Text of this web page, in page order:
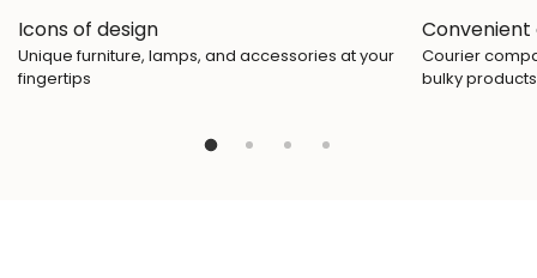
Icons of design
Unique furniture, lamps, and accessories at your
fingertips
Convenient
Courier
bulky products